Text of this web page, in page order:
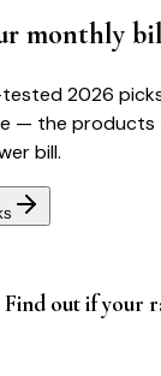
monthly
2026
— the products
bill.
out if your